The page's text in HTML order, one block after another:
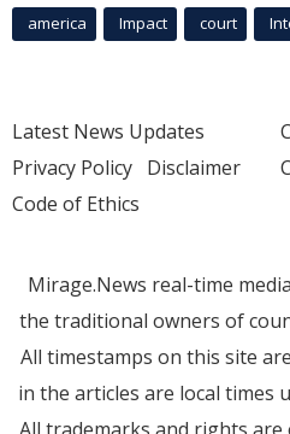
america Impact court
Latest News Updates
Privacy Policy Disclaimer
Code of Ethics
Mirage.News real-time
the traditional owners of
All timestamps on this site
in the articles are local times